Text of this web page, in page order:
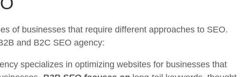
of businesses that require different approaches to SEO.
and B2C SEO agency:
specializes in optimizing websites for businesses that